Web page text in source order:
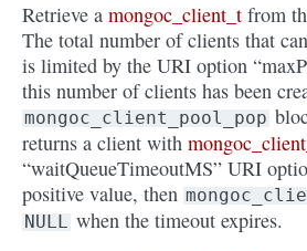
Retrieve a mongoc_client_t from
The total number of clients that
is limited by the URI option
this number of clients has been
mongoc_client_pool_pop
returns a client with
“waitQueueTimeoutMS” URI
positive value, then
NULL when the timeout expires.